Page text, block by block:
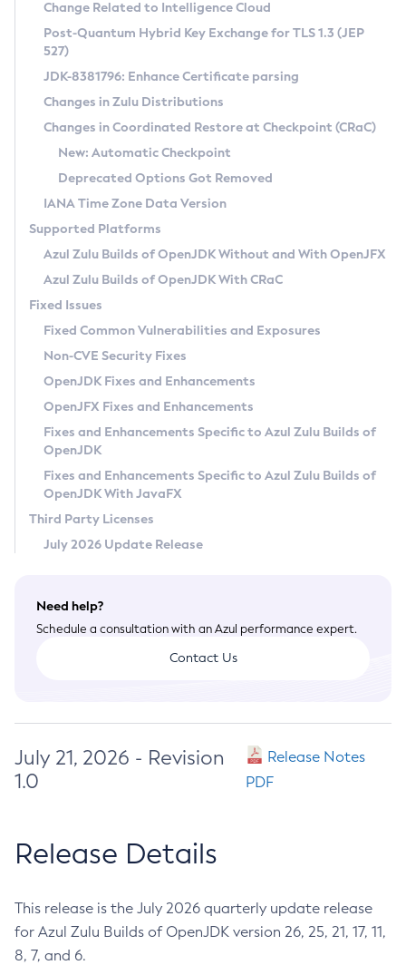
Supported (Zulu SA) on Linux
DEB
RPM
APK
Docker
Chainguard Docker
Free Distribution (Zulu CA) on Linux
DEB
RPM
APK
TAR.GZ
Docker
Paketo Buildpacks
Installing on Windows
Installing on macOS
Using SDKMAN! on Linux and macOS
Using Azul Metadata API
Updating Azul Zulu
Uninstalling Azul Zulu
Windows
macOS
Linux
Other Distributions
Managing Multiple Azul Zulu Versions
Windows
macOS
Linux
CVE and Version Search
CVE Search Tool
CVE History Tool
Version Search Tool
Commercial Compatibility Kit
IcedTea-Web
About IcedTea-Web
Release Notes
Download and Installation
How to Use IcedTea-Web
How to Use Deployment Ruleset
Configuration Options
Detailed Info
Versioning and Naming Conventions
Configuring Security Providers
Migrating Discovery to Metadata API
Timezone Updater
Incubator and Preview Features
Using Java Flight Recorder
FIPS integration in Zulu
Coordinated Restore at Checkpoint
(CRaC)
GC Log Analyzer
Azul Mission Control
Legal Notice
Privacy Policy
Legal
Terms of Use
Change Related to Intelligence Cloud
Post-Quantum Hybrid Key Exchange for TLS 1.3 (JEP
527)
JDK-8381796: Enhance Certificate parsing
Changes in Zulu Distributions
Changes in Coordinated Restore at Checkpoint (CRaC)
New: Automatic Checkpoint
Deprecated Options Got Removed
IANA Time Zone Data Version
Supported Platforms
Azul Zulu Builds of OpenJDK Without and With OpenJFX
Azul Zulu Builds of OpenJDK With CRaC
Fixed Issues
Fixed Common Vulnerabilities and Exposures
Non-CVE Security Fixes
OpenJDK Fixes and Enhancements
OpenJFX Fixes and Enhancements
Fixes and Enhancements Specific to Azul Zulu Builds of
OpenJDK
Fixes and Enhancements Specific to Azul Zulu Builds of
OpenJDK With JavaFX
Third Party Licenses
July 2026 Update Release
Need help?
Schedule a consultation with an Azul performance expert.
Contact Us
July 21, 2026 - Revision
1.0
Release Notes
PDF
Release Details
This release is the July 2026 quarterly update release
for Azul Zulu Builds of OpenJDK version 26, 25, 21, 17, 11,
8, 7, and 6.